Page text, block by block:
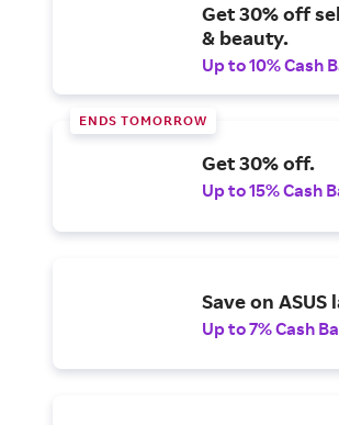
Get 30% off
& beauty.
Up to 10% Cash
ENDS TOMORROW
Get 30% off.
Up to 15% Cash
Save on
Up to 7% Cash